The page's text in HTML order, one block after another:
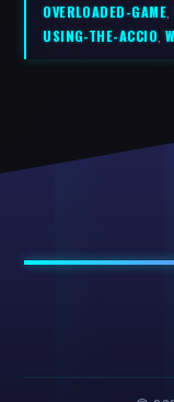
OVERLOADED-GAME,
USING-THE-ACCIO,